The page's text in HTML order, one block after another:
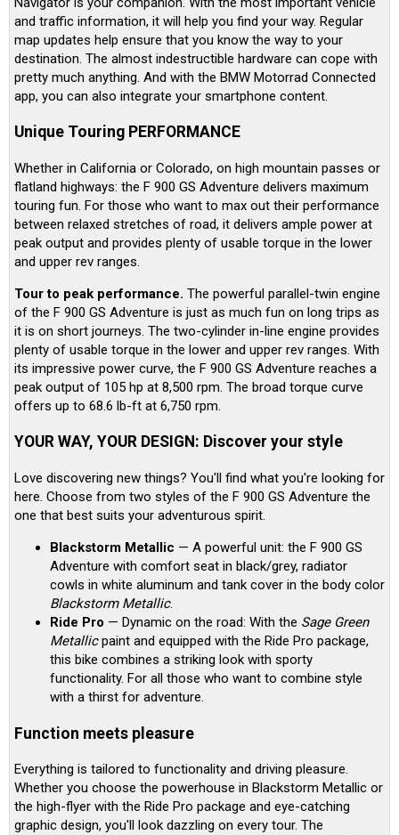
and traffic information, it will help you find your way. Regular
map updates help ensure that you know the way to your
destination. The almost indestructible hardware can cope with
pretty much anything. And with the BMW Motorrad Connected
app, you can also integrate your smartphone content.
Unique Touring PERFORMANCE
Whether in California or Colorado, on high mountain passes or
flatland highways: the F 900 GS Adventure delivers maximum
touring fun. For those who want to max out their performance
between relaxed stretches of road, it delivers ample power at
peak output and provides plenty of usable torque in the lower
and upper rev ranges.
Tour to peak performance. The powerful parallel-twin engine
of the F 900 GS Adventure is just as much fun on long trips as
it is on short journeys. The two-cylinder in-line engine provides
plenty of usable torque in the lower and upper rev ranges. With
its impressive power curve, the F 900 GS Adventure reaches a
peak output of 105 hp at 8,500 rpm. The broad torque curve
offers up to 68.6 lb-ft at 6,750 rpm.
YOUR WAY, YOUR DESIGN: Discover your style
Love discovering new things? You'll find what you're looking for
here. Choose from two styles of the F 900 GS Adventure the
one that best suits your adventurous spirit.
Blackstorm Metallic — A powerful unit: the F 900 GS
Adventure with comfort seat in black/grey, radiator
cowls in white aluminum and tank cover in the body color
Blackstorm Metallic.
Ride Pro — Dynamic on the road: With the Sage Green
Metallicpaint and equipped with the Ride Pro package,
this bike combines a striking look with sporty
functionality. For all those who want to combine style
with a thirst for adventure.
Function meets pleasure
Everything is tailored to functionality and driving pleasure.
Whether you choose the powerhouse in Blackstorm Metallic or
the high-flyer with the Ride Pro package and eye-catching
graphic design, you'll look dazzling on every tour. The